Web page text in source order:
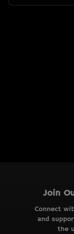
Join
Connect
and
the